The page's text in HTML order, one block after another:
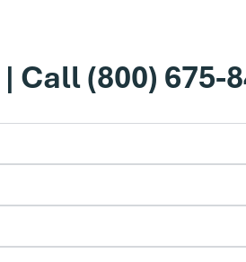
| Call (800) 675-